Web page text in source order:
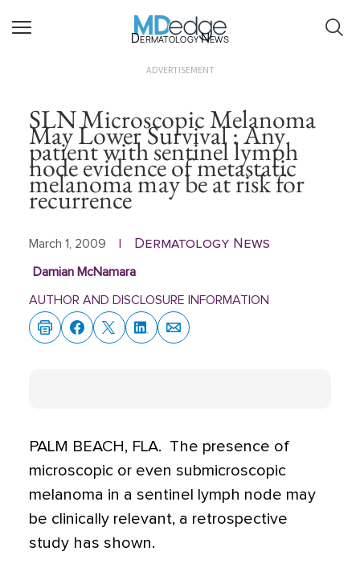
Dermatology News
ADVERTISEMENT
SLN Microscopic Melanoma
May Lower Survival : Any
patient with sentinel lymph
node evidence of metastatic
melanoma may be at risk for
recurrence
March 1, 2009 Dermatology News
Damian McNamara
AUTHOR AND DISCLOSURE INFORMATION
PALM BEACH, FLA.  The presence of
microscopic or even submicroscopic
melanoma in a sentinel lymph node may
be clinically relevant, a retrospective
study has shown.